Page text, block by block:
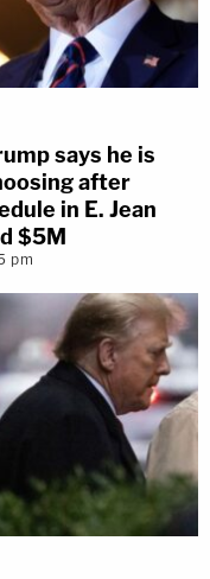
says he is
after
in E. Jean
$5M
pm